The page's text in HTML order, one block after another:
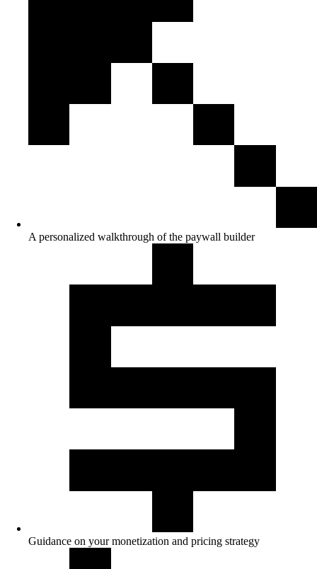
A personalized walkthrough of the paywall builder
Guidance on your monetization and pricing strategy